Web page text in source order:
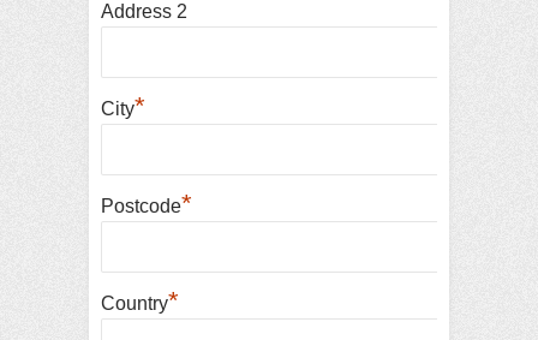
Address 2
City*
Postcode*
Country*